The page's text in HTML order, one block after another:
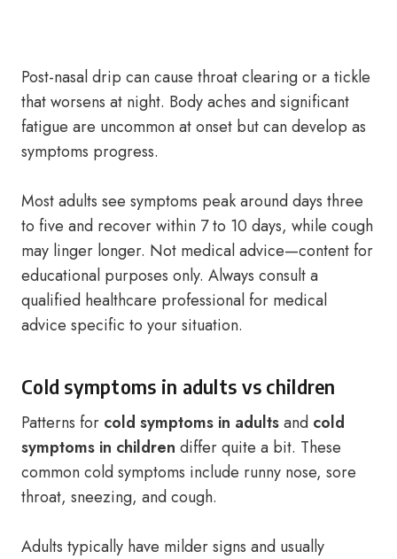
Post-nasal drip can cause throat clearing or a tickle
that worsens at night. Body aches and significant
fatigue are uncommon at onset but can develop as
symptoms progress.
Most adults see symptoms peak around days three
to five and recover within 7 to 10 days, while cough
may linger longer. Not medical advice—content for
educational purposes only. Always consult a
qualified healthcare professional for medical
advice specific to your situation.
Cold symptoms in adults vs children
Patterns for cold symptoms in adultsand cold
symptoms in children differ quite a bit. These
common cold symptoms include runny nose, sore
throat, sneezing, and cough.
Adults typically have milder signs and usually